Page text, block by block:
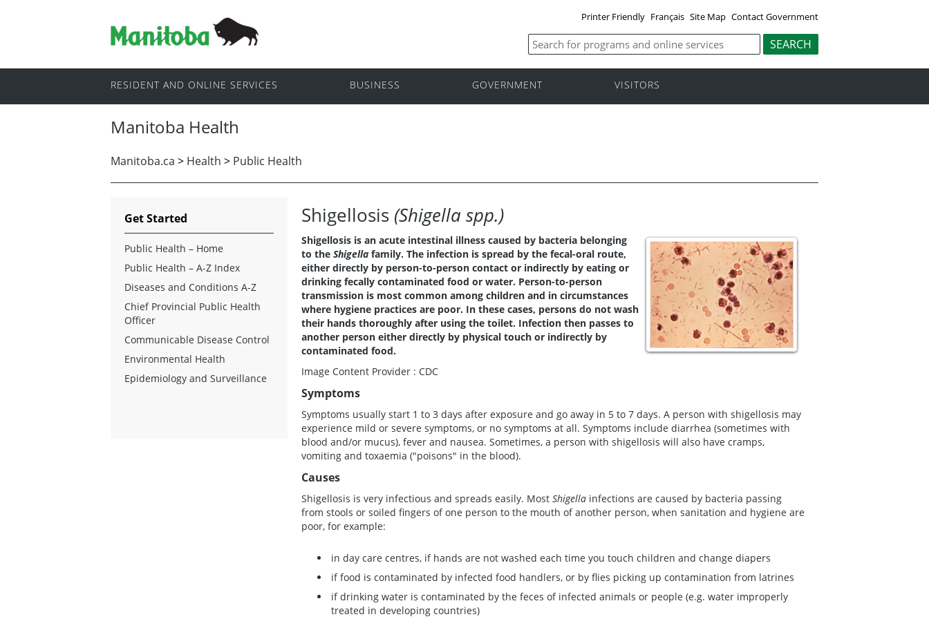
Printer Friendly Français Site Map Contact Government
RESIDENT AND ONLINE SERVICES BUSINESS GOVERNMENT VISITORS
Manitoba Health
Manitoba.ca > Health > Public Health
Shigellosis (Shigella spp.)
Shigellosis is an acute intestinal illness caused by bacteria belonging
to the Shigella family. The infection is spread by the fecal-oral route,
either directly by person-to-person contact or indirectly by eating or
drinking fecally contaminated food or water. Person-to-person
transmission is most common among children and in circumstances
where hygiene practices are poor. In these cases, persons do not wash
their hands thoroughly after using the toilet. Infection then passes to
another person either directly by physical touch or indirectly by
contaminated food.
Image Content Provider : CDC
Symptoms
Symptoms usually start 1 to 3 days after exposure and go away in 5 to 7 days. A person with shigellosis may
experience mild or severe symptoms, or no symptoms at all. Symptoms include diarrhea (sometimes with
blood and/or mucus), fever and nausea. Sometimes, a person with shigellosis will also have cramps,
vomiting and toxaemia ("poisons" in the blood).
Causes
Shigellosis is very infectious and spreads easily. Most Shigella infections are caused by bacteria passing
from stools or soiled fingers of one person to the mouth of another person, when sanitation and hygiene are
poor, for example:
in day care centres, if hands are not washed each time you touch children and change diapers
if food is contaminated by infected food handlers, or by flies picking up contamination from latrines
if drinking water is contaminated by the feces of infected animals or people (e.g. water improperly
treated in developing countries)
Get Started
Public Health – Home
Public Health – A-Z Index
Diseases and Conditions A-Z
Chief Provincial Public Health
Officer
Communicable Disease Control
Environmental Health
Epidemiology and Surveillance